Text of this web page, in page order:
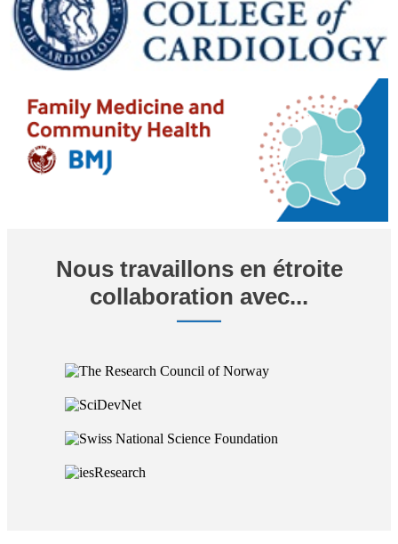
Nous travaillons en étroite
collaboration avec...